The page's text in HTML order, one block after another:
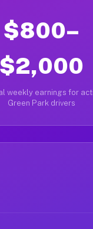
$800–
$2,000
weekly earnings for
Green Park drivers